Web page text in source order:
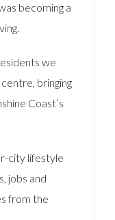
becoming a
we
bringing
Coast’s
city lifestyle
jobs and
from the